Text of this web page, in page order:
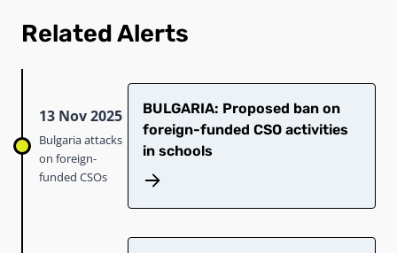
Related Alerts
13 Nov 2025
Bulgaria attacks
on foreign-
funded CSOs
​​BULGARIA: Proposed ban on
foreign-funded CSO activities
in schools​